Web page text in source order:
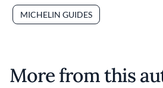
MICHELIN GUIDES
More from this